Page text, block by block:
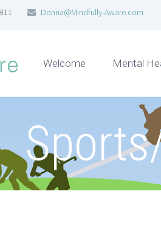
Donna@Mindfully-Aware.com
Welcome Mental